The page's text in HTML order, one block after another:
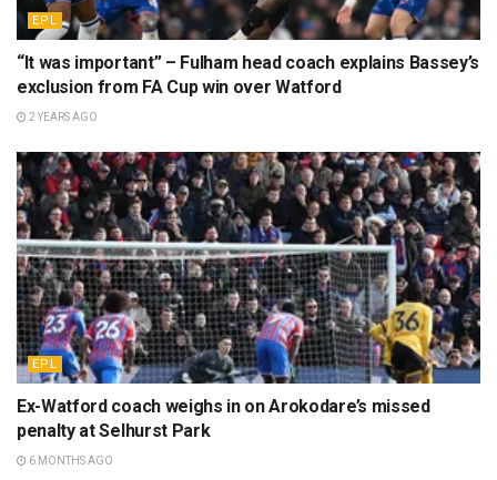
EPL
“It was important” – Fulham head coach explains Bassey’s
exclusion from FA Cup win over Watford
2 YEARS AGO
EPL
Ex-Watford coach weighs in on Arokodare’s missed
penalty at Selhurst Park
6 MONTHS AGO